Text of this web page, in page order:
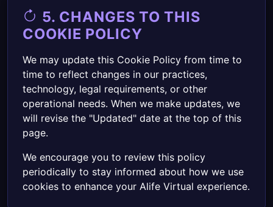
5. CHANGES TO THIS
COOKIE POLICY
We may update this Cookie Policy from time to
time to reflect changes in our practices,
technology, legal requirements, or other
operational needs. When we make updates, we
will revise the "Updated" date at the top of this
page.
We encourage you to review this policy
periodically to stay informed about how we use
cookies to enhance your Alife Virtual experience.